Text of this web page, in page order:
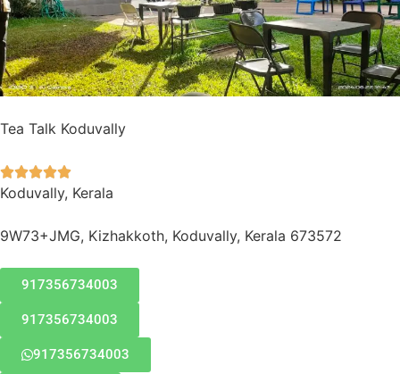
Tea Talk Koduvally

Koduvally, Kerala
9W73+JMG, Kizhakkoth, Koduvally, Kerala 673572
917356734003
917356734003
917356734003